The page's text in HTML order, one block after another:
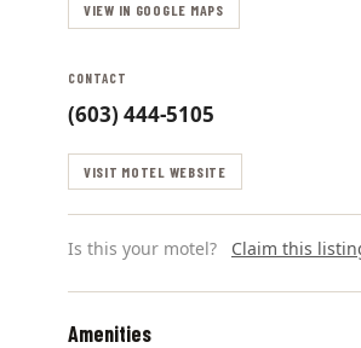
VIEW IN GOOGLE MAPS
CONTACT
(603) 444-5105
VISIT MOTEL WEBSITE
Is this your motel? Claim this
Amenities